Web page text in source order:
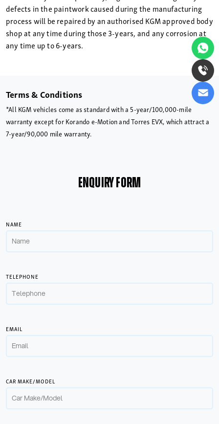
defects in the paintwork caused during the manufacturing
process will be repaired by an authorised KGM approved body
shop at any time during those 3-years, and any corrosion at
any time up to 6-years.
Terms & Conditions
*All KGM vehicles come as standard with a 5-year/100,000-mile
warranty except for Korando e-Motion and Torres EVX, which attract a
7-year/90,000 mile warranty.
ENQUIRY FORM
NAME
TELEPHONE
EMAIL
CAR MAKE/MODEL